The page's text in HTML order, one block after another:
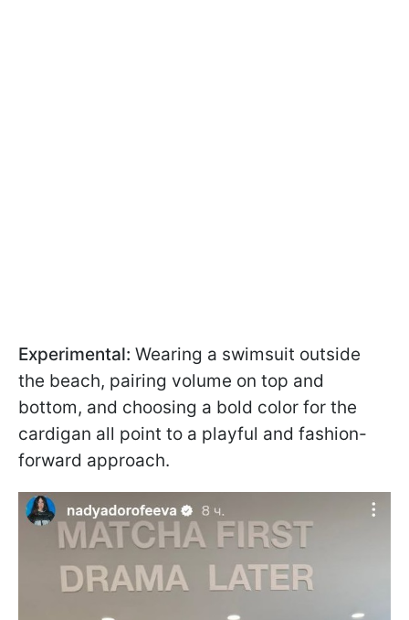
Experimental: Wearing a swimsuit outside
the beach, pairing volume on top and
bottom, and choosing a bold color for the
cardigan all point to a playful and fashion-
forward approach.